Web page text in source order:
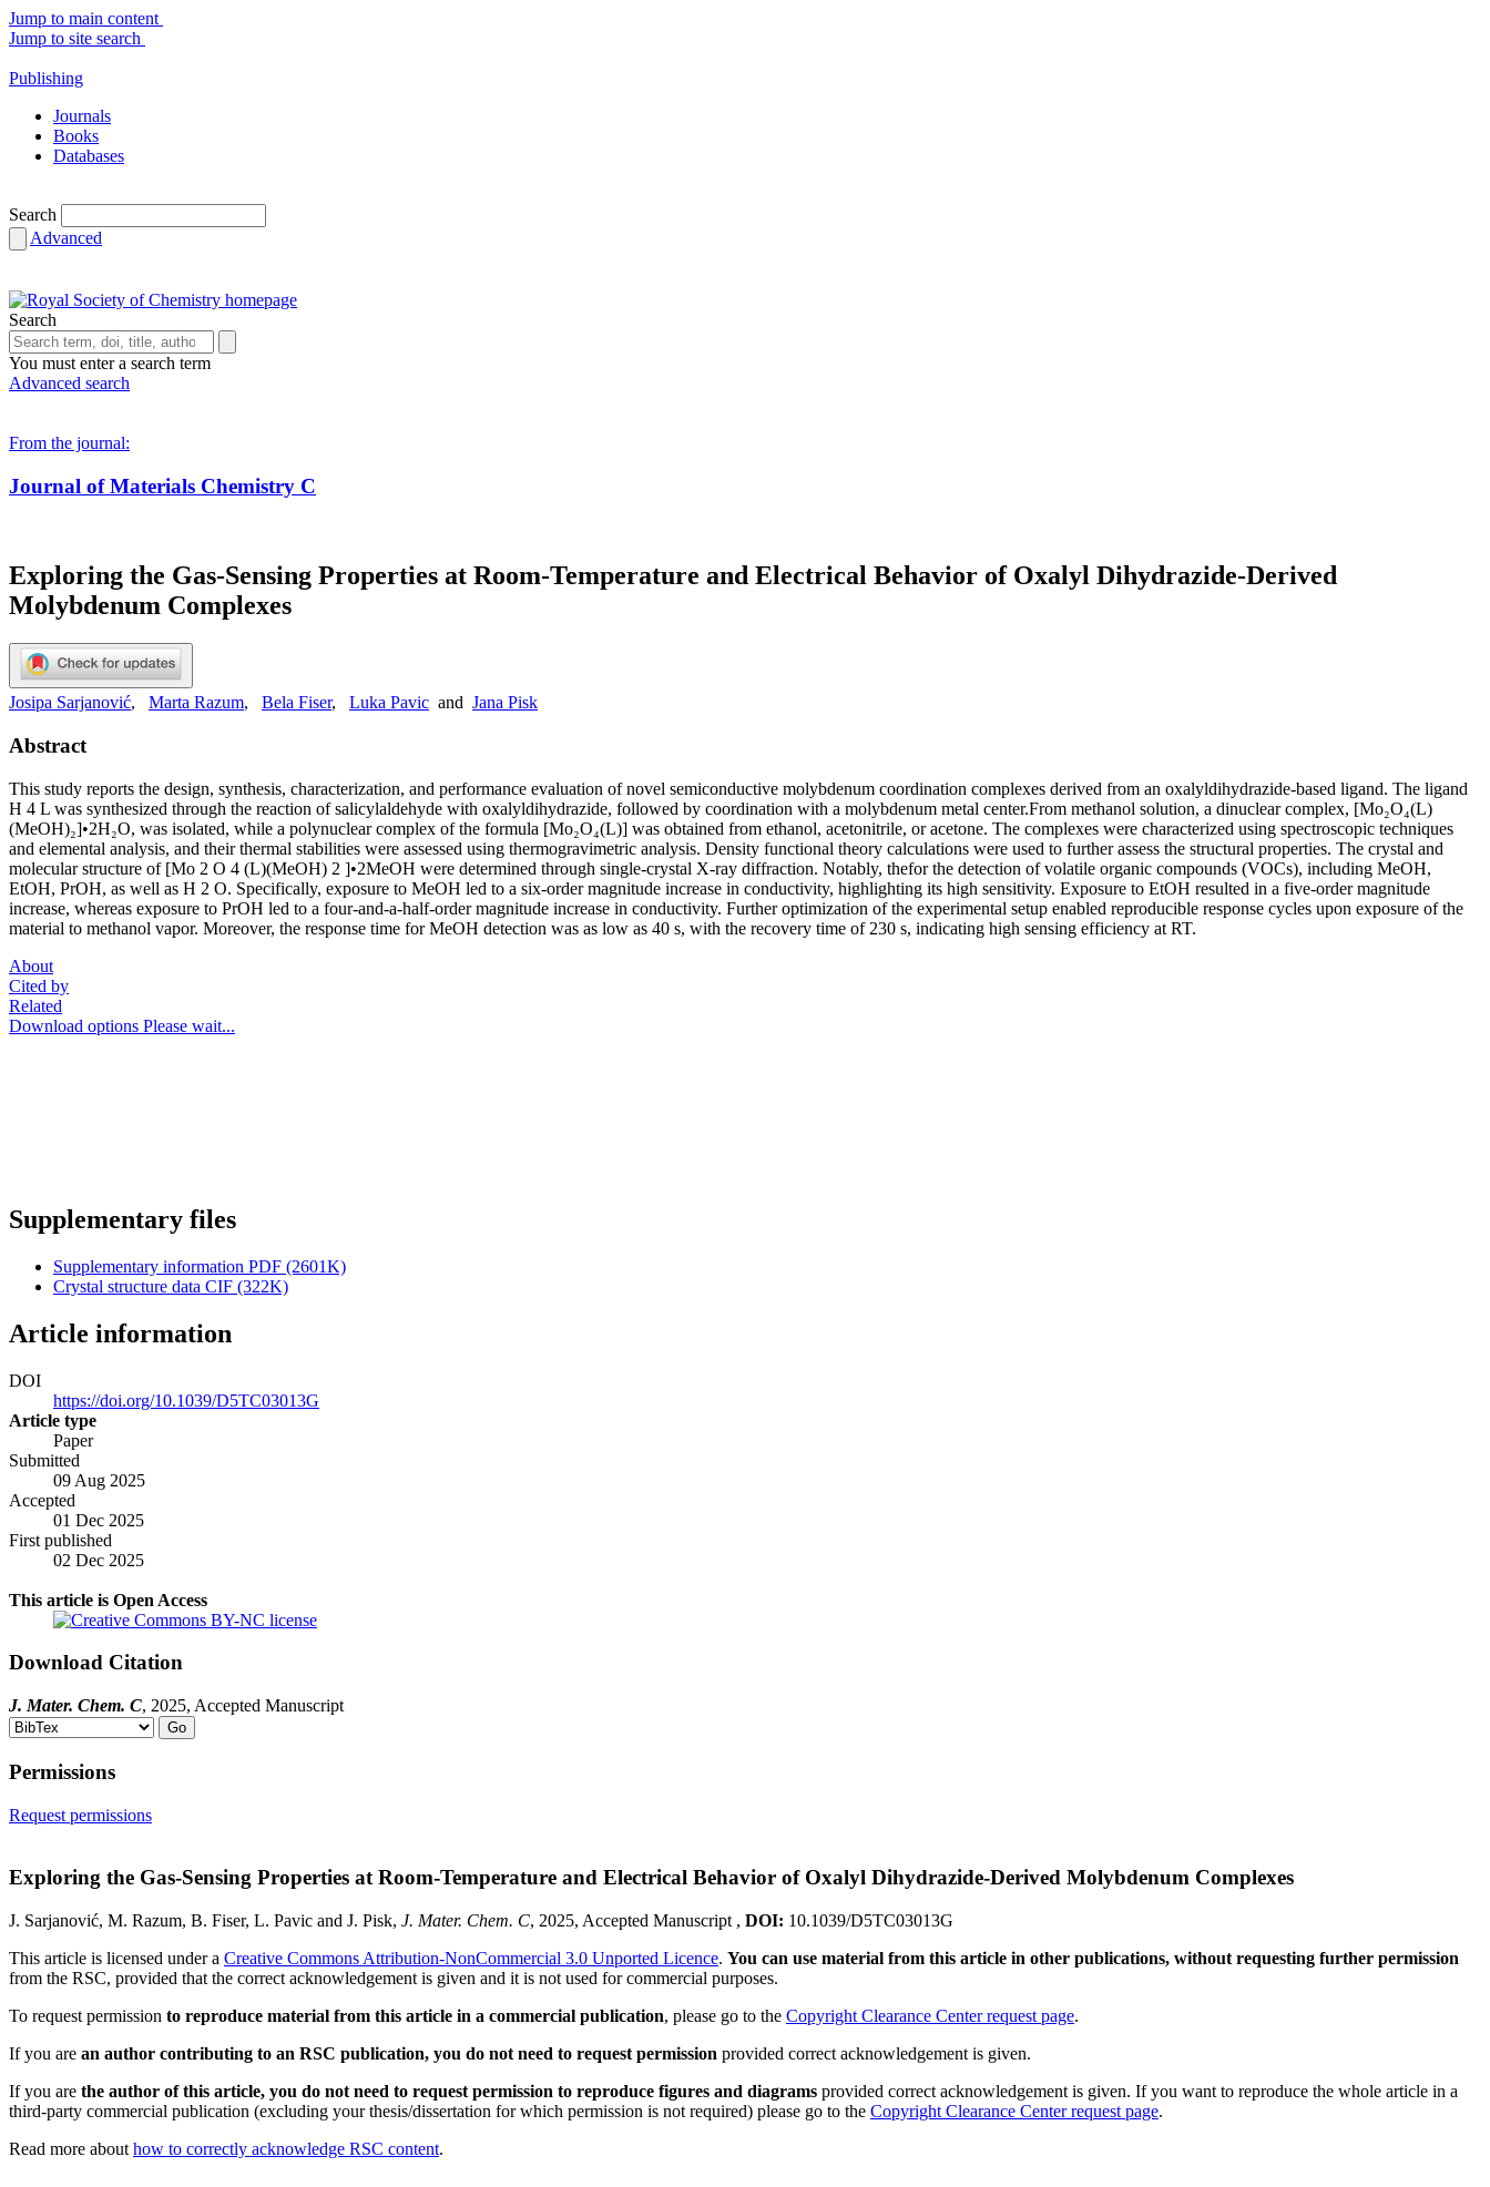
Jump to main content
Jump to site search
Publishing
Journals
Books
Databases
Search
Advanced
Search
You must enter a search term
Advanced search
From the journal:
Journal of Materials Chemistry C
Exploring the Gas-Sensing Properties at Room-Temperature and Electrical Behavior of Oxalyl Dihydrazide-Derived
Molybdenum Complexes
Josipa Sarjanović, Marta Razum, Bela Fiser, Luka Pavic and Jana Pisk
Abstract
This study reports the design, synthesis, characterization, and performance evaluation of novel semiconductive molybdenum coordination complexes derived from an oxalyldihydrazide-based ligand. The ligand
H 4 L was synthesized through the reaction of salicylaldehyde with oxalyldihydrazide, followed by coordination with a molybdenum metal center.From methanol solution, a dinuclear complex, [Mo₂O₄(L)
(MeOH)₂]•2H₂O, was isolated, while a polynuclear complex of the formula [Mo₂O₄(L)] was obtained from ethanol, acetonitrile, or acetone. The complexes were characterized using spectroscopic techniques
and elemental analysis, and their thermal stabilities were assessed using thermogravimetric analysis. Density functional theory calculations were used to further assess the structural properties. The crystal and
molecular structure of [Mo 2 O 4 (L)(MeOH) 2 ]•2MeOH were determined through single-crystal X-ray diffraction. Notably, thefor the detection of volatile organic compounds (VOCs), including MeOH,
EtOH, PrOH, as well as H 2 O. Specifically, exposure to MeOH led to a six-order magnitude increase in conductivity, highlighting its high sensitivity. Exposure to EtOH resulted in a five-order magnitude
increase, whereas exposure to PrOH led to a four-and-a-half-order magnitude increase in conductivity. Further optimization of the experimental setup enabled reproducible response cycles upon exposure of the
material to methanol vapor. Moreover, the response time for MeOH detection was as low as 40 s, with the recovery time of 230 s, indicating high sensing efficiency at RT.
About
Cited by
Related
Download options Please wait...
Supplementary files
Supplementary information PDF (2601K)
Crystal structure data CIF (322K)
Article information
DOI
https://doi.org/10.1039/D5TC03013G
Article type
Paper
Submitted
09 Aug 2025
Accepted
01 Dec 2025
First published
02 Dec 2025
This article is Open Access
Download Citation
J. Mater. Chem. C, 2025, Accepted Manuscript
Permissions
Request permissions
Exploring the Gas-Sensing Properties at Room-Temperature and Electrical Behavior of Oxalyl Dihydrazide-Derived Molybdenum Complexes
J. Sarjanović, M. Razum, B. Fiser, L. Pavic and J. Pisk, J. Mater. Chem. C, 2025, Accepted Manuscript , DOI: 10.1039/D5TC03013G
This article is licensed under a Creative Commons Attribution-NonCommercial 3.0 Unported Licence. You can use material from this article in other publications, without requesting further permission
from the RSC, provided that the correct acknowledgement is given and it is not used for commercial purposes.
To request permission to reproduce material from this article in a commercial publication, please go to the Copyright Clearance Center request page.
If you are an author contributing to an RSC publication, you do not need to request permission provided correct acknowledgement is given.
If you are the author of this article, you do not need to request permission to reproduce figures and diagrams provided correct acknowledgement is given. If you want to reproduce the whole article in a
third-party commercial publication (excluding your thesis/dissertation for which permission is not required) please go to the Copyright Clearance Center request page.
Read more about how to correctly acknowledge RSC content.